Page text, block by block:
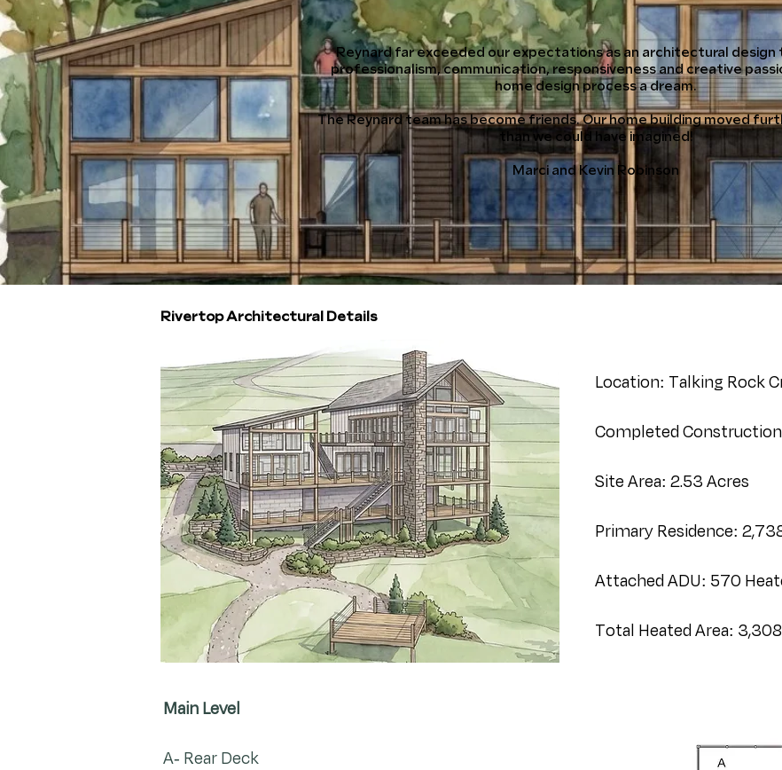
Reynard far exceeded our expectations as an architectural design
professionalism, communication, responsiveness and creative
home design process a dream.
The Reynard team has become friends. Our home building moved
than we could have imagined!
Marci and Kevin Robinson
Rivertop Architectural Details
Location: Talking Rock
Completed
Site Area: 2.53 Acres
Primary Residence:
Attached ADU: 570
Total Heated Area: 3,308
Main Level
A- Rear Deck